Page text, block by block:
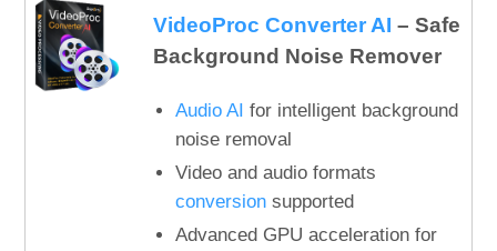
VideoProc Converter AI – Safe
Background Noise Remover
Audio AI for intelligent background
noise removal
Video and audio formats
conversionsupported
Advanced GPU acceleration for